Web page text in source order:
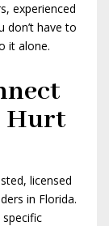
experienced
don’t have to
it alone.
Hurt
licensed
in Florida.
specific